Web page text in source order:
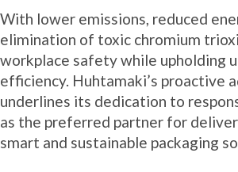
With lower emissions, reduced
elimination of toxic chromium
workplace safety while upholding
efficiency. Huhtamaki’s proactive
underlines its dedication to
as the preferred partner for
smart and sustainable packaging